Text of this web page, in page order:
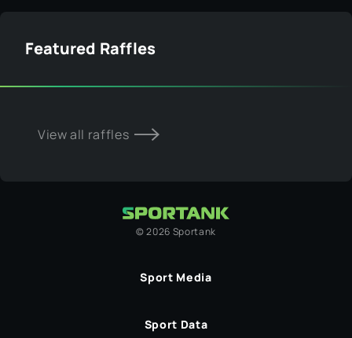
Featured Raffles
View all raffles
©2026 Sportank
Sport Media
Sport Data